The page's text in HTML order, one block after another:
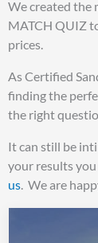
We created the
MATCH QUIZ
prices.
As Certified
finding the
the right
It can still be
your results
us . We are